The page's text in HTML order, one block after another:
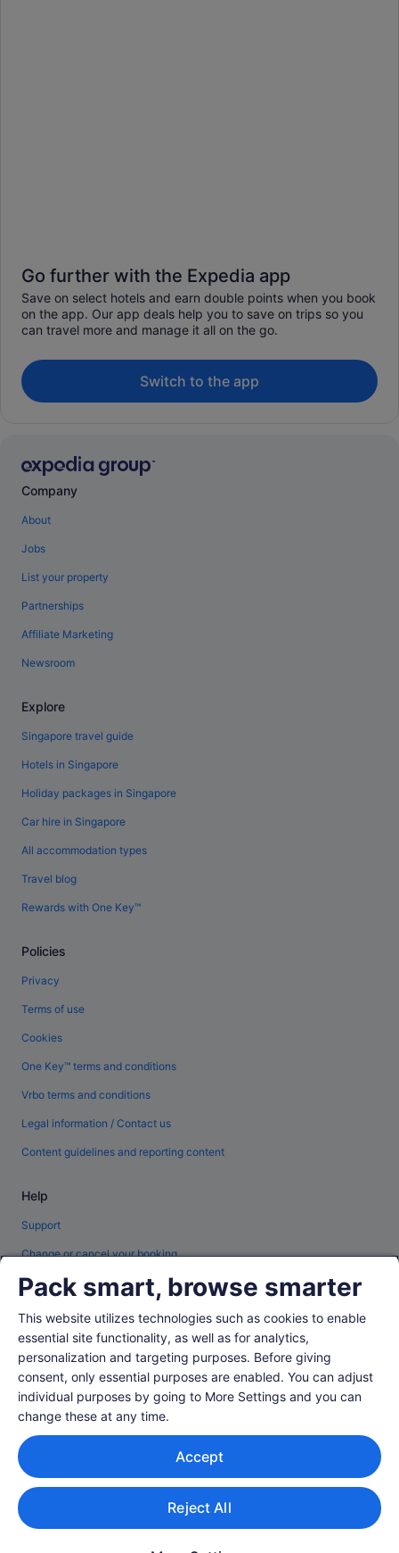
Go further with the Expedia app
Save on select hotels and earn double points when you book
on the app. Our app deals help you to save on trips so you
can travel more and manage it all on the go.
Switch to the app
Company
About
Jobs
List your property
Partnerships
Affiliate Marketing
Newsroom
Explore
Singapore travel guide
Hotels in Singapore
Holiday packages in Singapore
Car hire in Singapore
All accommodation types
Travel blog
Rewards with One Key™
Policies
Privacy
Terms of use
Cookies
One Key™ terms and conditions
Vrbo terms and conditions
Legal information / Contact us
Content guidelines and reporting content
Help
Support
Change or cancel your booking
Refund process and timelines
Book a flight using an airline credit
International travel documents
© 2026 Expedia, Inc., an Expedia Group company. All rights reserved.
Expedia and the Expedia Logo are trademarks or registered trademarks of
Expedia, Inc.
Singapore Travel Licence No. TA03984 held by Expedia Services
Singapore Pte. Ltd. Customer Support: +65 6415 5555
Pack smart, browse smarter
This website utilizes technologies such as cookies to enable
essential site functionality, as well as for analytics,
personalization and targeting purposes. Before giving
consent, only essential purposes are enabled. You can adjust
individual purposes by going to More Settings and you can
change these at any time.
Accept
Reject All